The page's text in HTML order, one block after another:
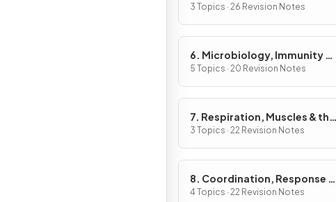
& the Environment
3 Topics · 26 Revision Notes
6. Microbiology, Immunity &
Forensics
5 Topics · 20 Revision Notes
7. Respiration, Muscles & the
Internal Environment
3 Topics · 22 Revision Notes
8. Coordination, Response &
Gene Technology
4 Topics · 22 Revision Notes